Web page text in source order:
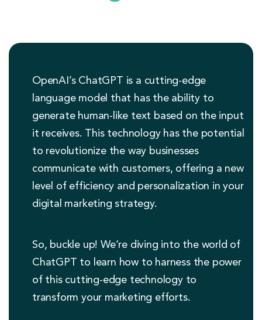
OpenAI’s ChatGPT is a cutting-edge
language model that has the ability to
generate human-like text based on the input
it receives. This technology has the potential
to revolutionize the way businesses
communicate with customers, offering a new
level of efficiency and personalization in your
digital marketing strategy.
So, buckle up! We’re diving into the world of
ChatGPT to learn how to harness the power
of this cutting-edge technology to
transform your marketing efforts.